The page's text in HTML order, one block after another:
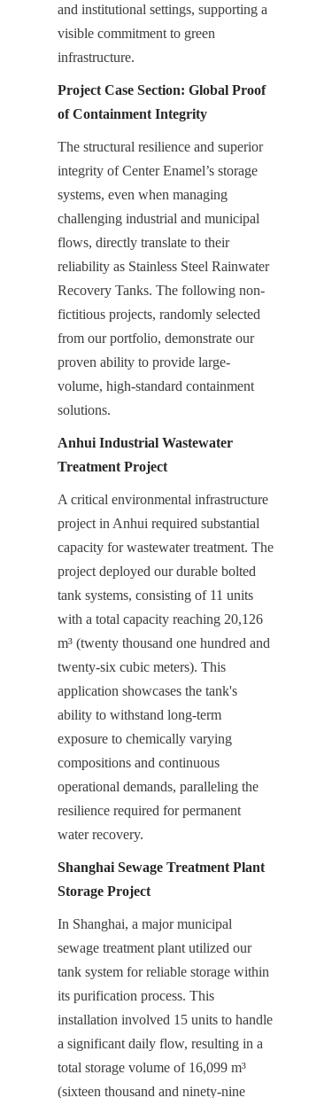
and institutional settings, supporting a
visible commitment to green
infrastructure.
Project Case Section: Global Proof
of Containment Integrity
The structural resilience and superior
integrity of Center Enamel’s storage
systems, even when managing
challenging industrial and municipal
flows, directly translate to their
reliability as Stainless Steel Rainwater
Recovery Tanks. The following non-
fictitious projects, randomly selected
from our portfolio, demonstrate our
proven ability to provide large-
volume, high-standard containment
solutions.
Anhui Industrial Wastewater
Treatment Project
A critical environmental infrastructure
project in Anhui required substantial
capacity for wastewater treatment. The
project deployed our durable bolted
tank systems, consisting of 11 units
with a total capacity reaching 20,126
m³ (twenty thousand one hundred and
twenty-six cubic meters). This
application showcases the tank's
ability to withstand long-term
exposure to chemically varying
compositions and continuous
operational demands, paralleling the
resilience required for permanent
water recovery.
Shanghai Sewage Treatment Plant
Storage Project
In Shanghai, a major municipal
sewage treatment plant utilized our
tank system for reliable storage within
its purification process. This
installation involved 15 units to handle
a significant daily flow, resulting in a
total storage volume of 16,099 m³
(sixteen thousand and ninety-nine